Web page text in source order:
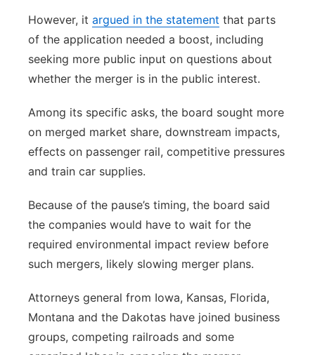
However, it argued in the statement that parts
of the application needed a boost, including
seeking more public input on questions about
whether the merger is in the public interest.
Among its specific asks, the board sought more
on merged market share, downstream impacts,
effects on passenger rail, competitive pressures
and train car supplies.
Because of the pause’s timing, the board said
the companies would have to wait for the
required environmental impact review before
such mergers, likely slowing merger plans.
Attorneys general from Iowa, Kansas, Florida,
Montana and the Dakotas have joined business
groups, competing railroads and some